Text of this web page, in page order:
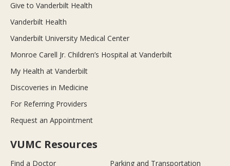
Give to Vanderbilt Health
Vanderbilt Health
Vanderbilt University Medical Center
Monroe Carell Jr. Children’s Hospital at Vanderbilt
My Health at Vanderbilt
Discoveries in Medicine
For Referring Providers
Request an Appointment
VUMC Resources
Find a Doctor Parking and Transportation